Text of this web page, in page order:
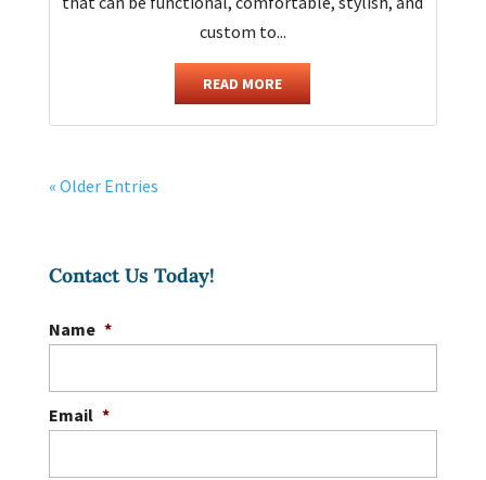
custom to...
READ MORE
« Older Entries
Contact Us Today!
Name *
Email *